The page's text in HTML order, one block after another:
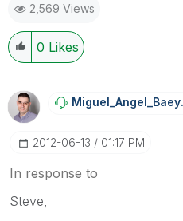
2,569 Views
0 Likes
Miguel_Angel_BaEyens
‎2012-06-13 01:17 PM
In response to
Steve,